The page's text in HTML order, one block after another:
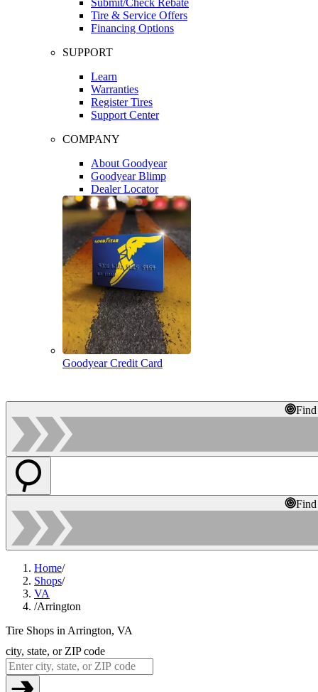
Tire & Service Offers
Financing Options
SUPPORT
Learn
Warranties
Register Tires
Support Center
COMPANY
About Goodyear
Goodyear Blimp
Dealer Locator
Goodyear Credit Card
Home/
Shops/
VA
/Arrington
Tire Shops in Arrington, VA
city, state, or ZIP code